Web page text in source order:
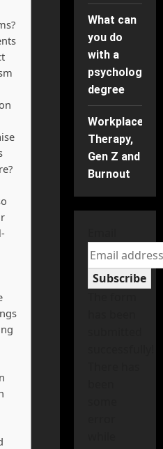
What can
you do
with a
psychology
degree
Workplace
Therapy,
Gen Z and
Burnout
Subscribe